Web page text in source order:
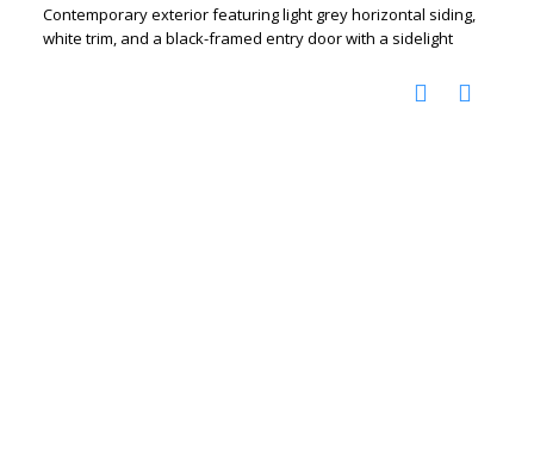
Contemporary exterior featuring light grey horizontal siding,
white trim, and a black-framed entry door with a sidelight